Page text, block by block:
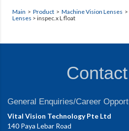
Main > Product > Machine Vision Lenses >
Lenses > inspec.x L float
General Enquiries/Career
Vital Vision Technology Pte Ltd
140 Paya Lebar Road